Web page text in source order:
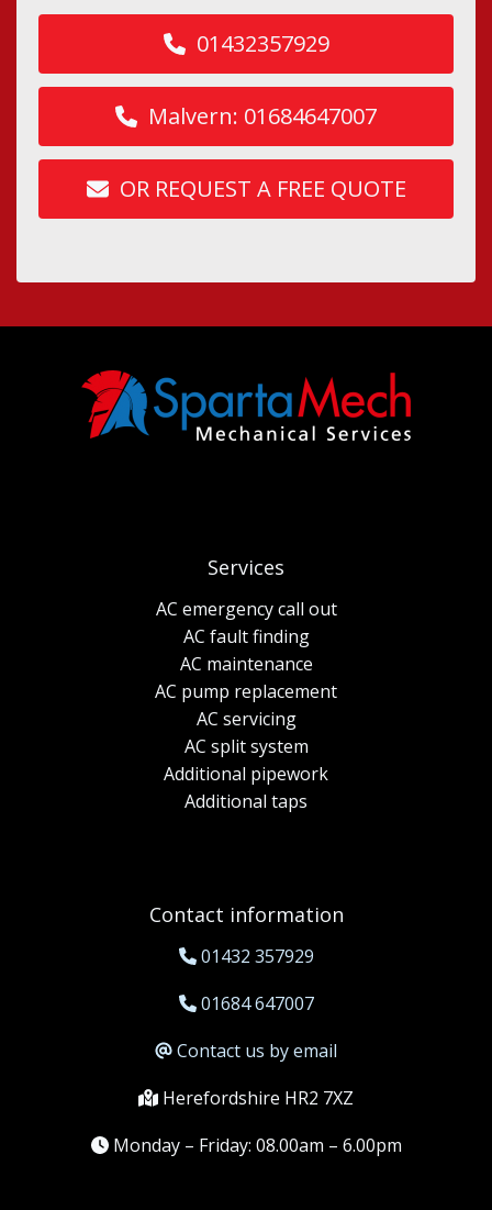
01432357929
Malvern: 01684647007
OR REQUEST A FREE QUOTE
Services
AC emergency call out
AC fault finding
AC maintenance
AC pump replacement
AC servicing
AC split system
Additional pipework
Additional taps
Contact information
01432 357929
01684 647007
Contact us by email
Herefordshire HR2 7XZ
Monday – Friday: 08.00am – 6.00pm